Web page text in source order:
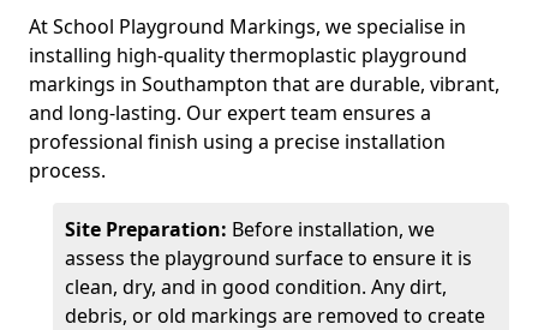
At School Playground Markings, we specialise in
installing high-quality thermoplastic playground
markings in Southampton that are durable, vibrant,
and long-lasting. Our expert team ensures a
professional finish using a precise installation
process.
Site Preparation: Before installation, we
assess the playground surface to ensure it is
clean, dry, and in good condition. Any dirt,
debris, or old markings are removed to create